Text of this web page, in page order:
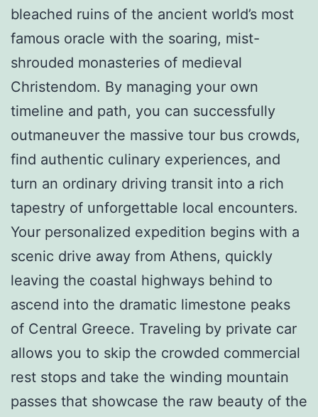
bleached ruins of the ancient world’s most
famous oracle with the soaring, mist-
shrouded monasteries of medieval
Christendom. By managing your own
timeline and path, you can successfully
outmaneuver the massive tour bus crowds,
find authentic culinary experiences, and
turn an ordinary driving transit into a rich
tapestry of unforgettable local encounters.
Your personalized expedition begins with a
scenic drive away from Athens, quickly
leaving the coastal highways behind to
ascend into the dramatic limestone peaks
of Central Greece. Traveling by private car
allows you to skip the crowded commercial
rest stops and take the winding mountain
passes that showcase the raw beauty of the